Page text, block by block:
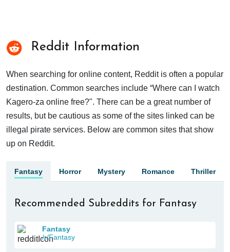
Reddit Information
When searching for online content, Reddit is often a popular
destination. Common searches include “Where can I watch
Kagero-za online free?". There can be a great number of
results, but be cautious as some of the sites linked can be
illegal pirate services. Below are common sites that show
up on Reddit.
Fantasy Horror Mystery Romance Thriller
Recommended Subreddits for Fantasy
Fantasy
/r/Fantasy